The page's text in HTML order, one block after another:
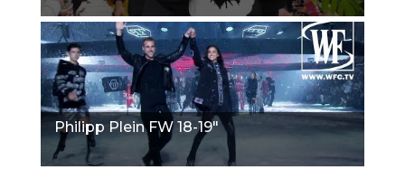
Philipp Plein FW 18-19"